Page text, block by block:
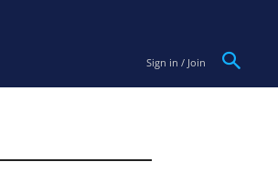
Sign in / Join